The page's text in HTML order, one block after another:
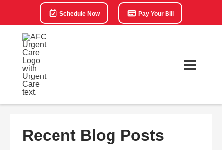
Schedule Now Pay Your Bill
Recent Blog Posts